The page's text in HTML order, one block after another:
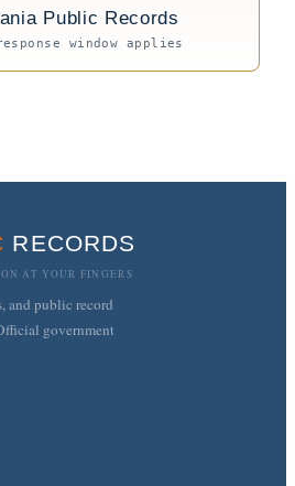
Public Records
window applies
RECORDS
AT YOUR FINGERS
and public record
government